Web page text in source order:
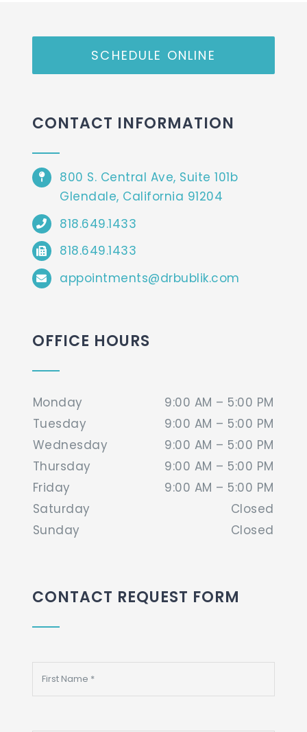
SCHEDULE ONLINE
CONTACT INFORMATION
800 S. Central Ave, Suite 101b
Glendale, California 91204
818.649.1433
818.649.1433
appointments@drbublik.com
OFFICE HOURS
Monday
9:00 AM – 5:00 PM
Tuesday
9:00 AM – 5:00 PM
Wednesday
9:00 AM – 5:00 PM
Thursday
9:00 AM – 5:00 PM
Friday
9:00 AM – 5:00 PM
Saturday
Closed
Sunday
Closed
CONTACT REQUEST FORM